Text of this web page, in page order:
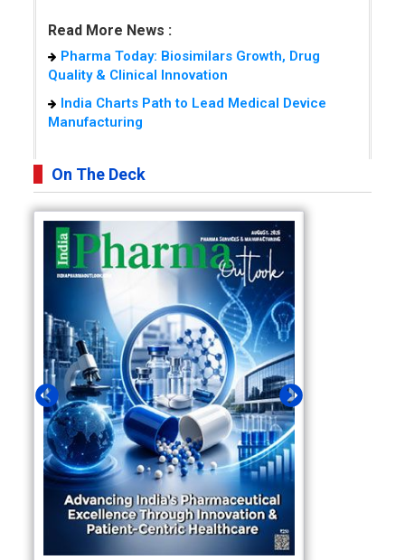
Read More News :
Pharma Today: Biosimilars Growth, Drug
Quality & Clinical Innovation
India Charts Path to Lead Medical Device
Manufacturing
On The Deck